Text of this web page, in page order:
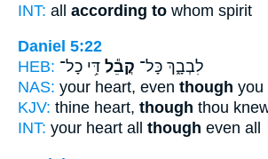
INT: all according to whom spirit
Daniel 5:22
HEB:
לִבְבָ֑ךְ כָּל־ קֳבֵ֕ל דִּ֥י כָל־
NAS: your heart, even though you
KJV: thine heart, though thou
INT: your heart all though even all